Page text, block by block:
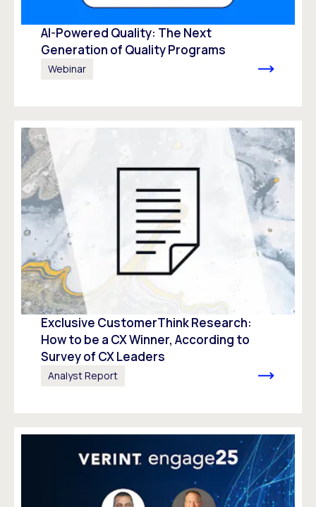
AI-Powered Quality: The Next
Generation of Quality Programs
Webinar
Exclusive CustomerThink Research:
How to be a CX Winner, According to
Survey of CX Leaders​
Analyst Report